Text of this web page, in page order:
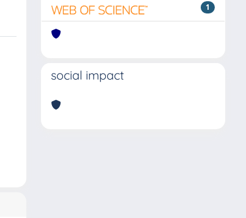
1
social impact